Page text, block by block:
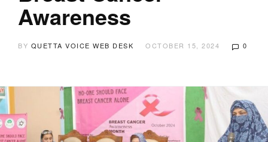
Awareness
BY QUETTA VOICE WEB DESK OCTOBER 15, 2024 0